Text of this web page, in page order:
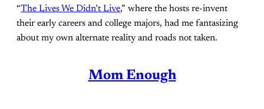
“The Lives We Didn’t Live,” where the hosts re-invent
their early careers and college majors, had me fantasizing
about my own alternate reality and roads not taken.
Mom Enough